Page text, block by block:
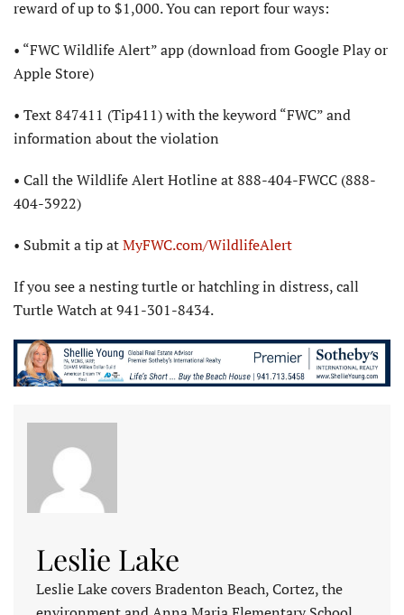
reward of up to $1,000. You can report four ways:
• “FWC Wildlife Alert” app (download from Google Play or
Apple Store)
• Text 847411 (Tip411) with the keyword “FWC” and
information about the violation
• Call the Wildlife Alert Hotline at 888-404-FWCC (888-
404-3922)
• Submit a tip atMyFWC.com/WildlifeAlert
If you see a nesting turtle or hatchling in distress, call
Turtle Watch at 941-301-8434.
Leslie Lake
Leslie Lake covers Bradenton Beach, Cortez, the